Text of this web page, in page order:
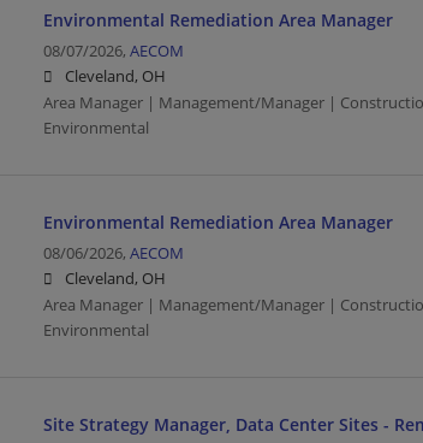
Environmental Remediation Area Manager
08/07/2026, AECOM
Cleveland, OH
Area Manager | Management/Manager |
Environmental
Environmental Remediation Area Manager
08/06/2026, AECOM
Cleveland, OH
Area Manager | Management/Manager |
Environmental
Site Strategy Manager, Data Center Sites -